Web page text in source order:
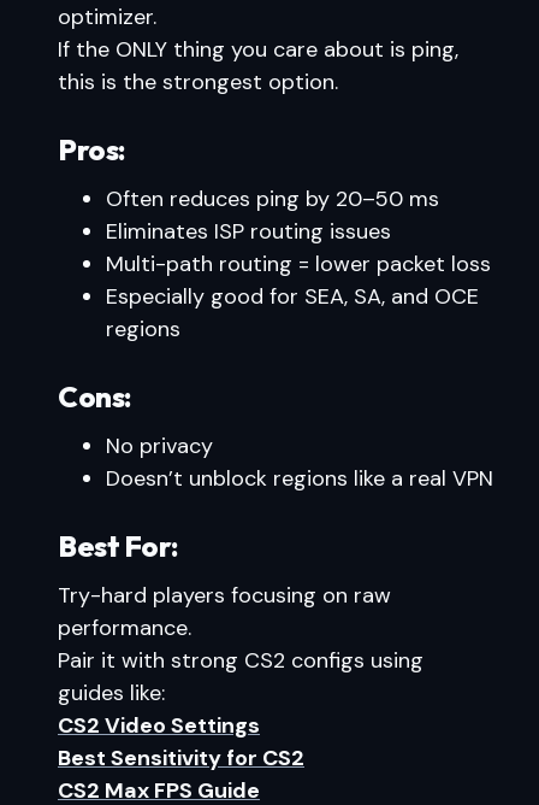
optimizer.
If the ONLY thing you care about is ping,
this is the strongest option.
Pros:
Often reduces ping by 20–50 ms
Eliminates ISP routing issues
Multi-path routing = lower packet loss
Especially good for SEA, SA, and OCE
regions
Cons:
No privacy
Doesn’t unblock regions like a real VPN
Best For:
Try-hard players focusing on raw
performance.
Pair it with strong CS2 configs using
guides like:
CS2 Video Settings
Best Sensitivity for CS2
CS2 Max FPS Guide